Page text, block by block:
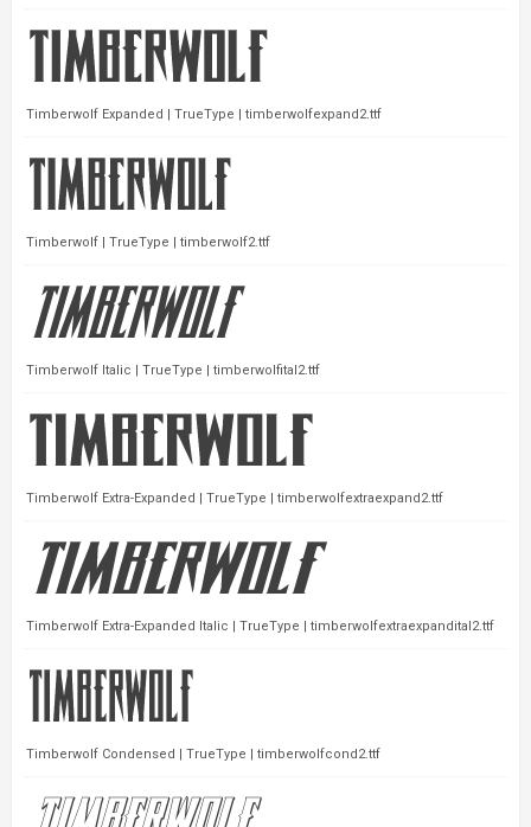
Timberwolf Expanded | TrueType | timberwolfexpand2.ttf
Timberwolf | TrueType | timberwolf2.ttf
Timberwolf Italic | TrueType | timberwolfital2.ttf
Timberwolf Extra-Expanded | TrueType | timberwolfextraexpand2.ttf
Timberwolf Extra-Expanded Italic | TrueType | timberwolfextraexpandital2.ttf
Timberwolf Condensed | TrueType | timberwolfcond2.ttf